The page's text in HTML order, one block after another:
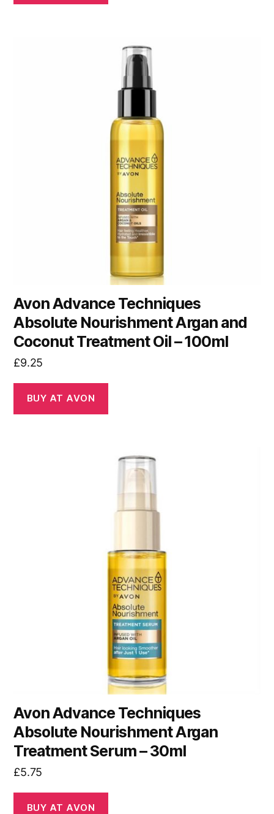
Avon Advance Techniques
Absolute Nourishment Argan and
Coconut Treatment Oil – 100ml
£9.25
BUY AT AVON
Avon Advance Techniques
Absolute Nourishment Argan
Treatment Serum – 30ml
£5.75
BUY AT AVON